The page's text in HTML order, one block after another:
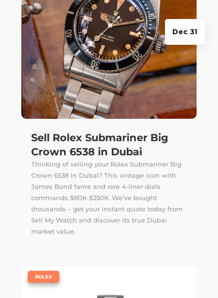
Sell Rolex Submariner Big
Crown 6538 in Dubai
Dec 31
Thinking of selling your Rolex Submariner Big
Crown 6538 in Dubai? This vintage icon with
James Bond fame and rare 4-liner dials
commands $80K-$250K. We’ve bought
thousands – get your instant quote today from
Sell My Watch and discover its true Dubai
market value.
ROLEX